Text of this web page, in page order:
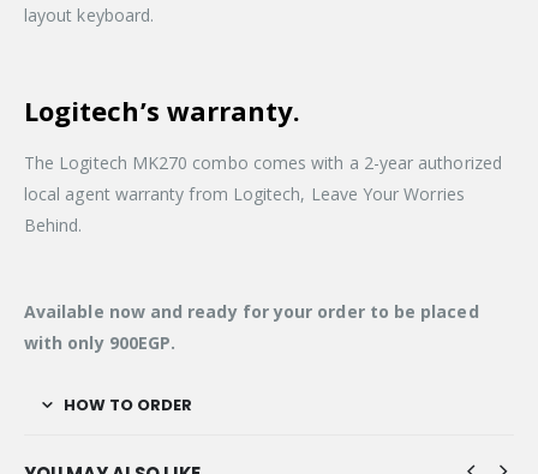
layout keyboard.
Logitech’s warranty.
The Logitech MK270 combo comes with a 2-year authorized
local agent warranty from Logitech, Leave Your Worries
Behind.
Available now and ready for your order to be placed
with only 900EGP.
HOW TO ORDER